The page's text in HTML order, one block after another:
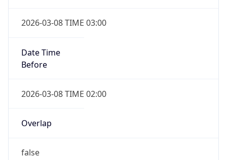
2026-03-08 TIME 03:00
Date Time
Before
2026-03-08 TIME 02:00
Overlap
false